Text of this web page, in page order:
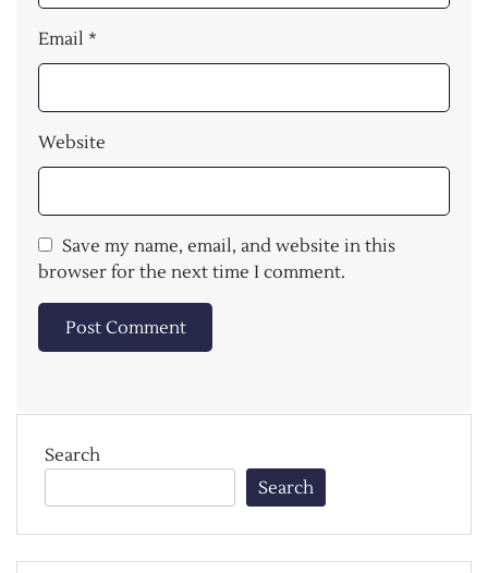
Email *
Website
Save my name, email, and website in this
browser for the next time I comment.
Search
Search